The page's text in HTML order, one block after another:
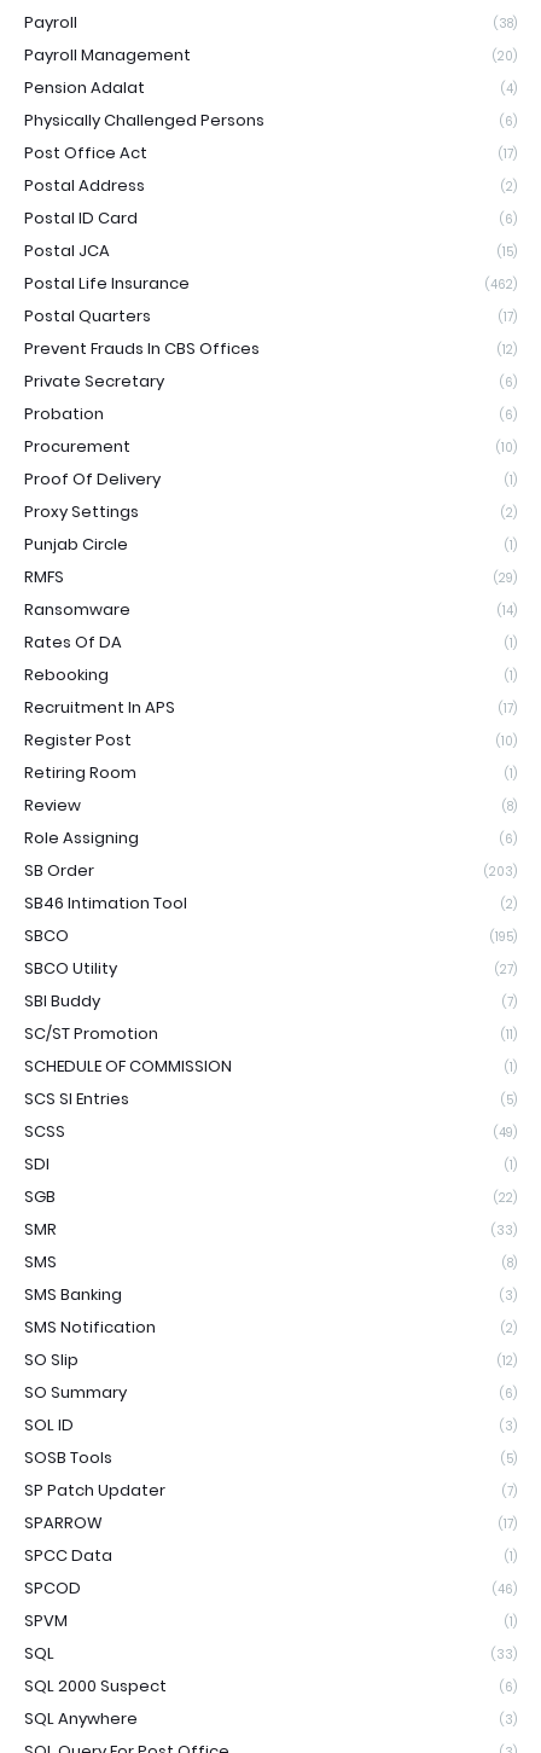
Payroll (38)
Payroll Management (20)
Pension Adalat (4)
Physically Challenged Persons (6)
Post Office Act (17)
Postal Address (2)
Postal ID Card (6)
Postal JCA (15)
Postal Life Insurance (462)
Postal Quarters (17)
Prevent Frauds In CBS Offices (12)
Private Secretary (6)
Probation (6)
Procurement (10)
Proof Of Delivery (1)
Proxy Settings (2)
Punjab Circle (1)
RMFS (29)
Ransomware (14)
Rates Of DA (1)
Rebooking (1)
Recruitment In APS (17)
Register Post (10)
Retiring Room (1)
Review (8)
Role Assigning (6)
SB Order (203)
SB46 Intimation Tool (2)
SBCO (195)
SBCO Utility (27)
SBI Buddy (7)
SC/ST Promotion (11)
SCHEDULE OF COMMISSION (1)
SCS SI Entries (5)
SCSS (49)
SDI (1)
SGB (22)
SMR (33)
SMS (8)
SMS Banking (3)
SMS Notification (2)
SO Slip (12)
SO Summary (6)
SOL ID (3)
SOSB Tools (5)
SP Patch Updater (7)
SPARROW (17)
SPCC Data (1)
SPCOD (46)
SPVM (1)
SQL (33)
SQL 2000 Suspect (6)
SQL Anywhere (3)